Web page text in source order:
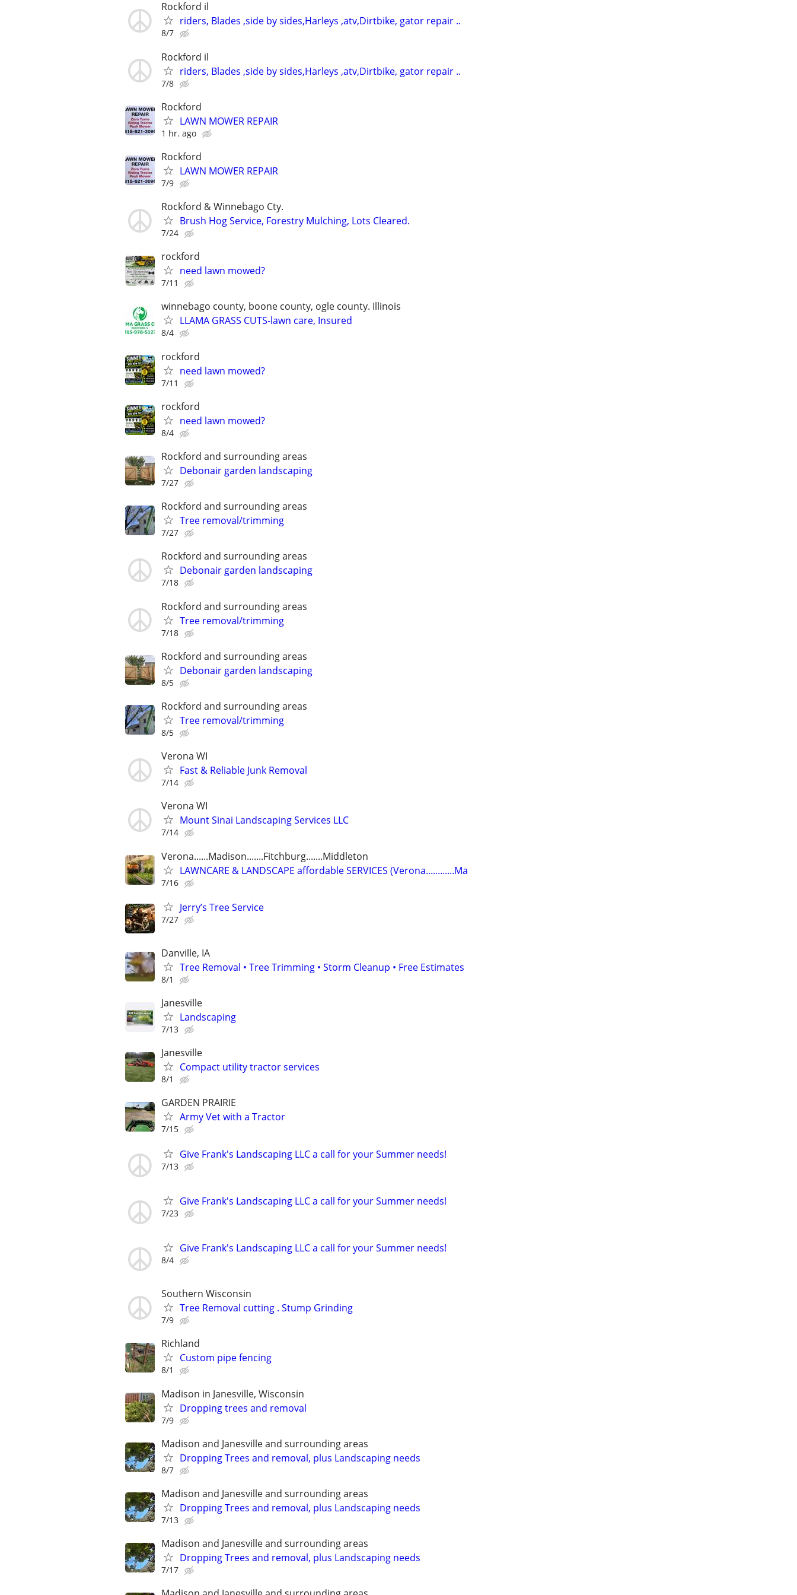
Rockford il
riders, Blades ,side by sides,Harleys ,atv,Dirtbike, gator repair ..
8/7
Rockford il
riders, Blades ,side by sides,Harleys ,atv,Dirtbike, gator repair ..
7/8
Rockford
LAWN MOWER REPAIR
1 hr. ago
Rockford
LAWN MOWER REPAIR
7/9
Rockford & Winnebago Cty.
Brush Hog Service, Forestry Mulching, Lots Cleared.
7/24
rockford
need lawn mowed?
7/11
winnebago county, boone county, ogle county. Illinois
LLAMA GRASS CUTS-lawn care, Insured
8/4
rockford
need lawn mowed?
7/11
rockford
need lawn mowed?
8/4
Rockford and surrounding areas
Debonair garden landscaping
7/27
Rockford and surrounding areas
Tree removal/trimming
7/27
Rockford and surrounding areas
Debonair garden landscaping
7/18
Rockford and surrounding areas
Tree removal/trimming
7/18
Rockford and surrounding areas
Debonair garden landscaping
8/5
Rockford and surrounding areas
Tree removal/trimming
8/5
Verona WI
Fast & Reliable Junk Removal
7/14
Verona WI
Mount Sinai Landscaping Services LLC
7/14
Verona......Madison.......Fitchburg.......Middleton
LAWNCARE & LANDSCAPE affordable SERVICES (Verona............Ma
7/16
Jerry’s Tree Service
7/27
Danville, IA
Tree Removal • Tree Trimming • Storm Cleanup • Free Estimates
8/1
Janesville
Landscaping
7/13
Janesville
Compact utility tractor services
8/1
GARDEN PRAIRIE
Army Vet with a Tractor
7/15
Give Frank's Landscaping LLC a call for your Summer needs!
7/13
Give Frank's Landscaping LLC a call for your Summer needs!
7/23
Give Frank's Landscaping LLC a call for your Summer needs!
8/4
Southern Wisconsin
Tree Removal cutting . Stump Grinding
7/9
Richland
Custom pipe fencing
8/1
Madison in Janesville, Wisconsin
Dropping trees and removal
7/9
Madison and Janesville and surrounding areas
Dropping Trees and removal, plus Landscaping needs
8/7
Madison and Janesville and surrounding areas
Dropping Trees and removal, plus Landscaping needs
7/13
Madison and Janesville and surrounding areas
Dropping Trees and removal, plus Landscaping needs
7/17